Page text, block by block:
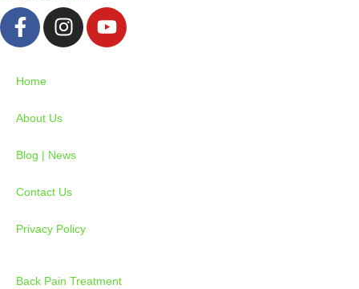
F
a
e
o
k
f
I
n
g
a
Y
o
Home
About Us
Blog | News
Contact Us
Privacy Policy
Back Pain Treatment